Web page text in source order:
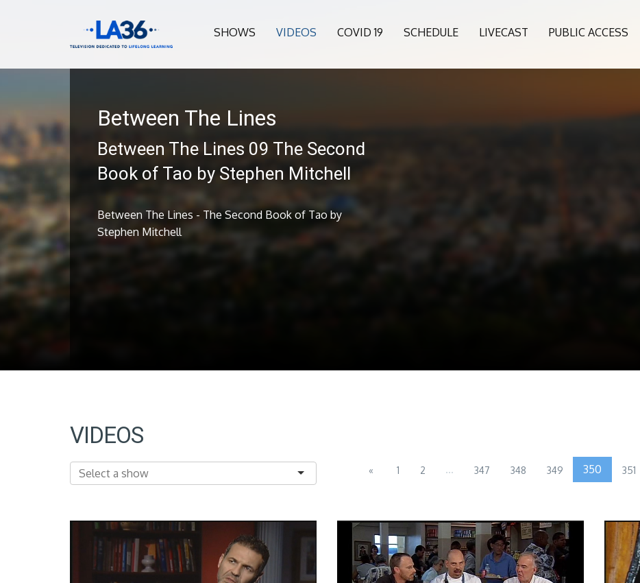
SHOWS VIDEOS COVID 19 SCHEDULE LIVECAST PUBLIC ACCESS
Between The Lines
Between The Lines 09 The Second
Book of Tao by Stephen Mitchell
Between The Lines - The Second Book of Tao by
Stephen Mitchell
VIDEOS
« 1 2 ... 347 348 349 350 351